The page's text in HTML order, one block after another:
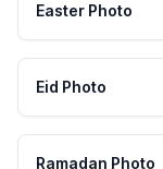
Easter Photo
Eid Photo
Ramadan Photo